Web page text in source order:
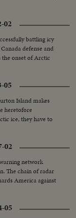
02
battling icy
defense and
the onset of Arctic
05
Island makes
heretofore
ice, they have to
02
network
The chain of radar
America against
05